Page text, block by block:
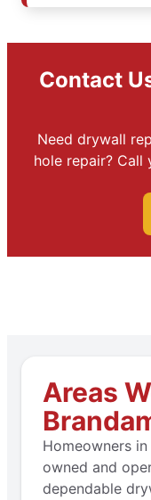
Contact
Need drywall
hole repair?
Areas
Homeowners
owned and
dependable